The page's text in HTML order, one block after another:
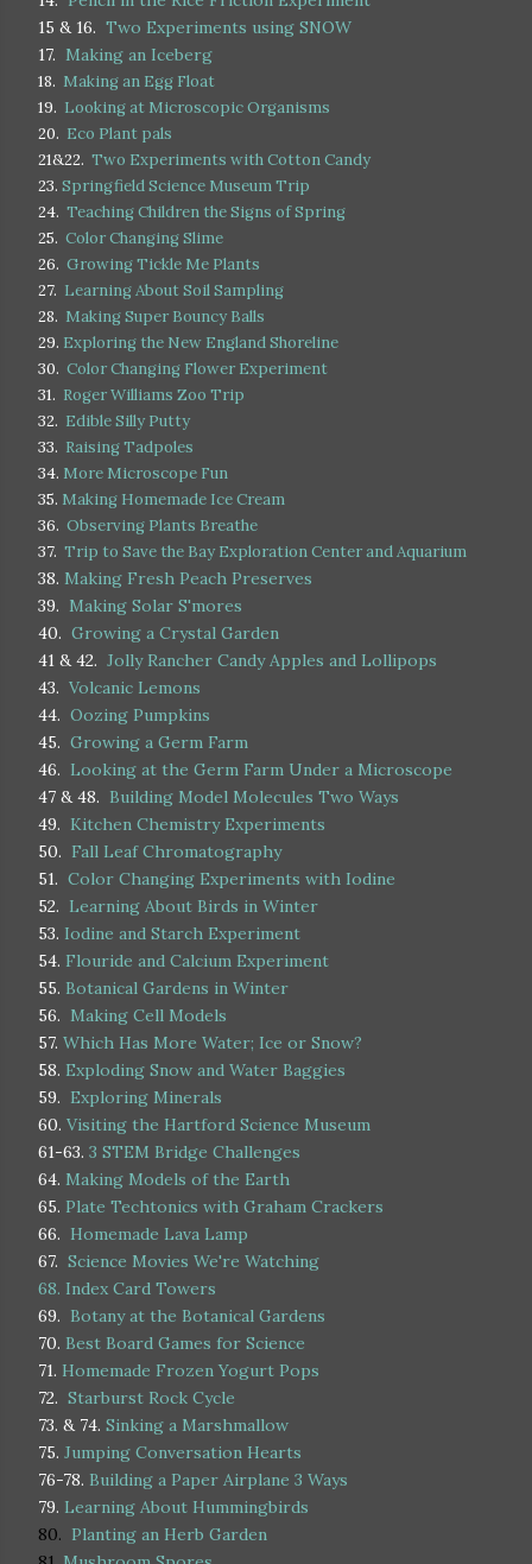
15 & 16. Two Experiments using SNOW
17. Making an Iceberg
18. Making an Egg Float
19. Looking at Microscopic Organisms
20. Eco Plant pals
21&22. Two Experiments with Cotton Candy
23. Springfield Science Museum Trip
24. Teaching Children the Signs of Spring
25. Color Changing Slime
26. Growing Tickle Me Plants
27. Learning About Soil Sampling
28. Making Super Bouncy Balls
29. Exploring the New England Shoreline
30. Color Changing Flower Experiment
31. Roger Williams Zoo Trip
32. Edible Silly Putty
33. Raising Tadpoles
34. More Microscope Fun
35. Making Homemade Ice Cream
36. Observing Plants Breathe
37. Trip to Save the Bay Exploration Center and Aquarium
38. Making Fresh Peach Preserves
39. Making Solar S'mores
40. Growing a Crystal Garden
41 & 42. Jolly Rancher Candy Apples and Lollipops
43. Volcanic Lemons
44. Oozing Pumpkins
45. Growing a Germ Farm
46. Looking at the Germ Farm Under a Microscope
47 & 48. Building Model Molecules Two Ways
49. Kitchen Chemistry Experiments
50. Fall Leaf Chromatography
51. Color Changing Experiments with Iodine
52. Learning About Birds in Winter
53. Iodine and Starch Experiment
54. Flouride and Calcium Experiment
55. Botanical Gardens in Winter
56. Making Cell Models
57. Which Has More Water; Ice or Snow?
58. Exploding Snow and Water Baggies
59. Exploring Minerals
60. Visiting the Hartford Science Museum
61-63. 3 STEM Bridge Challenges
64. Making Models of the Earth
65. Plate Techtonics with Graham Crackers
66. Homemade Lava Lamp
67. Science Movies We're Watching
68. Index Card Towers
69. Botany at the Botanical Gardens
70. Best Board Games for Science
71. Homemade Frozen Yogurt Pops
72. Starburst Rock Cycle
73. & 74. Sinking a Marshmallow
75. Jumping Conversation Hearts
76-78. Building a Paper Airplane 3 Ways
79. Learning About Hummingbirds
80. Planting an Herb Garden